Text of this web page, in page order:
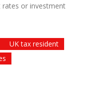
or investment
UK tax resident